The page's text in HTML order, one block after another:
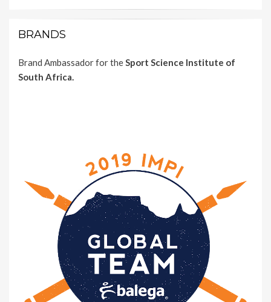
BRANDS
Brand Ambassador for theSport Science Institute of
South Africa.